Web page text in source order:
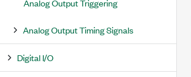
Analog Output Triggering
Analog Output Timing Signals
Digital I/O